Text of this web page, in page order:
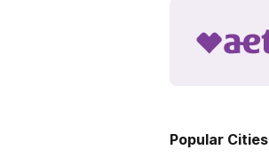
Popular Cities